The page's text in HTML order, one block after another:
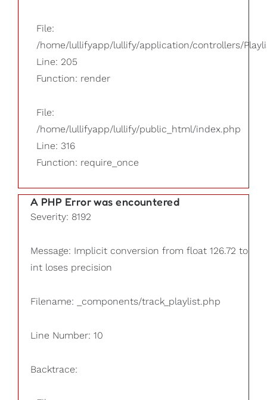
File:
/home/lullifyapp/lullify/application/controllers/
Line: 205
Function: render
File:
/home/lullifyapp/lullify/public_html/index.php
Line: 316
Function: require_once
A PHP Error was encountered
Severity: 8192
Message: Implicit conversion from float 126.72 to
int loses precision
Filename: _components/track_playlist.php
Line Number: 10
Backtrace: